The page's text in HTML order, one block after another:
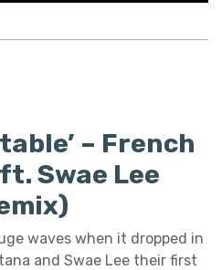
– French
Swae Lee
waves when it dropped in
and Swae Lee their first